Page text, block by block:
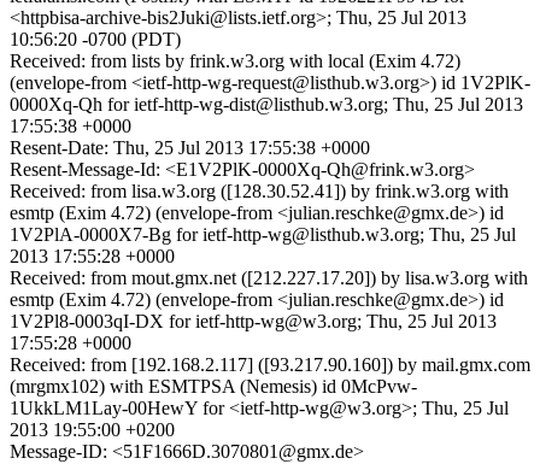
<httpbisa-archive-bis2Juki@lists.ietf.org>; Thu, 25 Jul 2013
10:56:20 -0700 (PDT)
Received: from lists by frink.w3.org with local (Exim 4.72)
(envelope-from <ietf-http-wg-request@listhub.w3.org>) id 1V2PlK-
0000Xq-Qh for ietf-http-wg-dist@listhub.w3.org; Thu, 25 Jul 2013
17:55:38 +0000
Resent-Date: Thu, 25 Jul 2013 17:55:38 +0000
Resent-Message-Id: <E1V2PlK-0000Xq-Qh@frink.w3.org>
Received: from lisa.w3.org ([128.30.52.41]) by frink.w3.org with
esmtp (Exim 4.72) (envelope-from <julian.reschke@gmx.de>) id
1V2PlA-0000X7-Bg for ietf-http-wg@listhub.w3.org; Thu, 25 Jul
2013 17:55:28 +0000
Received: from mout.gmx.net ([212.227.17.20]) by lisa.w3.org with
esmtp (Exim 4.72) (envelope-from <julian.reschke@gmx.de>) id
1V2Pl8-0003qI-DX for ietf-http-wg@w3.org; Thu, 25 Jul 2013
17:55:28 +0000
Received: from [192.168.2.117] ([93.217.90.160]) by mail.gmx.com
(mrgmx102) with ESMTPSA (Nemesis) id 0McPvw-
1UkkLM1Lay-00HewY for <ietf-http-wg@w3.org>; Thu, 25 Jul
2013 19:55:00 +0200
Message-ID: <51F1666D.3070801@gmx.de>